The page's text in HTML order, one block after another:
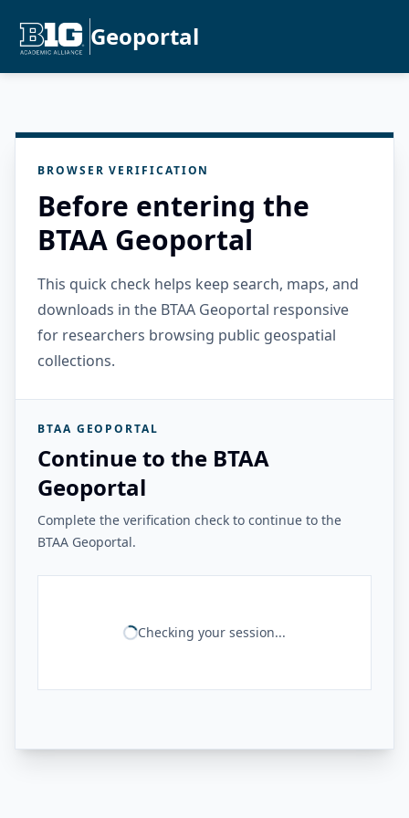
Geoportal
BROWSER VERIFICATION
Before entering the
BTAA Geoportal
This quick check helps keep search, maps, and
downloads in the BTAA Geoportal responsive
for researchers browsing public geospatial
collections.
BTAA GEOPORTAL
Continue to the BTAA
Geoportal
Complete the verification check to continue to the
BTAA Geoportal.
Checking your session...